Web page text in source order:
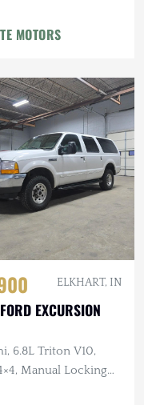
MOTORS
ELKHART, IN
EXCURSION
6.8L Triton V10,
Manual Locking